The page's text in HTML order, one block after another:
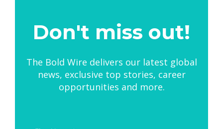
Don't miss out!
The Bold Wire delivers our latest global
news, exclusive top stories, career
opportunities and more.